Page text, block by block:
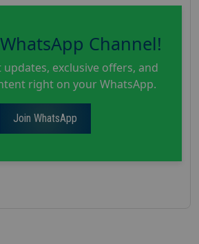
Channel!
exclusive offers, and
right on your WhatsApp.
Join WhatsApp